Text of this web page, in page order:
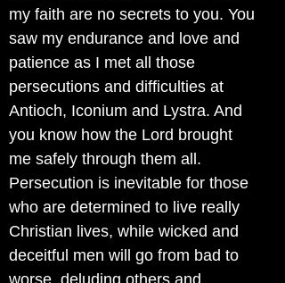
my faith are no secrets to you. You
saw my endurance and love and
patience as I met all those
persecutions and difficulties at
Antioch, Iconium and Lystra. And
you know how the Lord brought
me safely through them all.
Persecution is inevitable for those
who are determined to live really
Christian lives, while wicked and
deceitful men will go from bad to
worse, deluding others and